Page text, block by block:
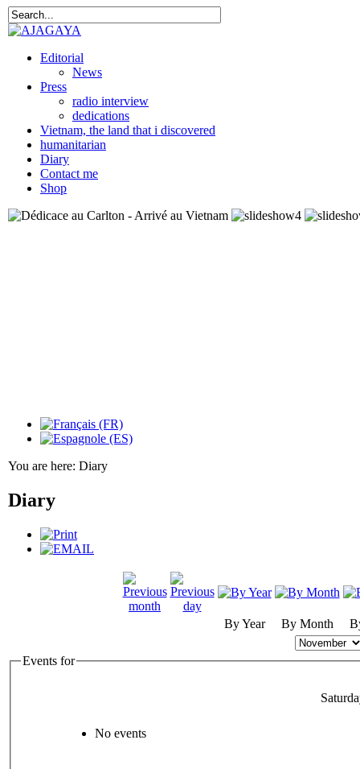
Editorial
News
Press
radio interview
dedications
Vietnam, the land that i discovered
humanitarian
Diary
Contact me
Shop
You are here: Diary
Diary
By Year By Month
Events for
No events